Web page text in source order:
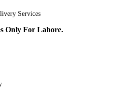
Services
Only For Lahore.